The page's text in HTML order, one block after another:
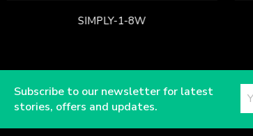
SIMPLY-1-8W
Subscribe to our newsletter for latest
stories, offers and updates.